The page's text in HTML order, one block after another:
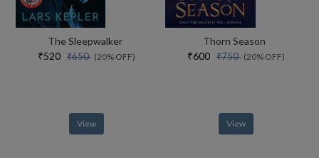
The Sleepwalker
₹520 ₹650 (20% OFF)
View
Thorn Season
₹600 ₹750 (20% OFF)
View